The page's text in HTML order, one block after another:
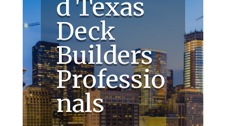
d Texas
Deck
Builders
Professio
nals